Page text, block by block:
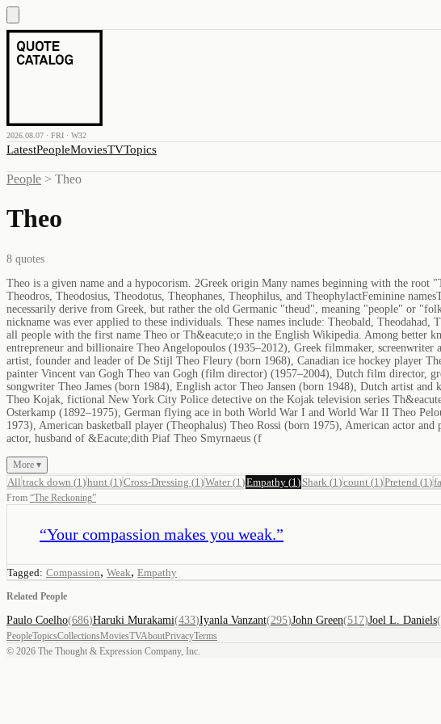
2026.08.07 · FRI · W32
LatestPeopleMoviesTVTopics
People > Theo
Theo
8 quotes
Theo is a given name and a hypocorism. 2Greek origin Many names beginning with the
Theodros, Theodosius, Theodotus, Theophanes, Theophilus, and TheophylactFeminine
necessarily derive from Greek, but rather the old Germanic "theud", meaning "people" or
nickname was ever applied to these individuals. These names include: Theobald,
all people with the first name Theo or Th&eacute;o in the English Wikipedia. Among better
entrepreneur and billionaire Theo Angelopoulos (1935–2012), Greek filmmaker,
artist, founder and leader of De Stijl Theo Fleury (born 1968), Canadian ice hockey player
painter Vincent van Gogh Theo van Gogh (film director) (1957–2004), Dutch film director,
songwriter Theo James (born 1984), English actor Theo Jansen (born 1948), Dutch artist
Theo Kojak, fictional New York City Police detective on the Kojak television series
Osterkamp (1892–1975), German flying ace in both World War I and World War II Theo
1973), American basketball player (Theophalus) Theo Rossi (born 1975), American actor
actor, husband of &Eacute;dith Piaf Theo Smyrnaeus (f
More ▾
All track down (1 )hunt (1 )Cross-Dressing (1 )Water(1 )Empathy (1 ) Shark (1 )count (1 )Pretend (1 )
From “The Reckoning”
“Your compassion makes you weak.”
Tagged: Compassion, Weak, Empathy
Related People
Paulo Coelho(686)Haruki Murakami(433)Iyanla Vanzant(295)John Green(517)Joel L. Daniels(
PeopleTopicsCollectionsMoviesTVAboutPrivacyTerms
© 2026 The Thought & Expression Company, Inc.